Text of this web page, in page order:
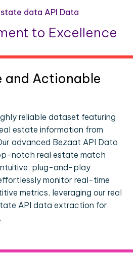
data API Data
to Excellence
and Actionable
reliable dataset featuring
estate information from
advanced Bezaat API Data
notch real estate match
plug-and-play
monitor real-time
metrics, leveraging our real
API data extraction for